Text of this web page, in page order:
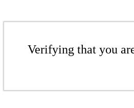
Verifying that you